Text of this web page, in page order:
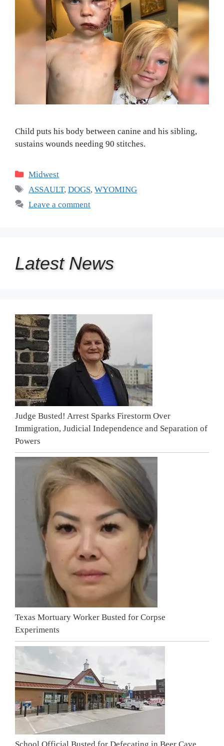
Child puts his body between canine and his sibling,
sustains wounds needing 90 stitches.
Categories
Midwest
Tags
ASSAULT,DOGS,WYOMING
Leave a comment
Latest News
Judge Busted! Arrest Sparks Firestorm Over
Immigration, Judicial Independence and Separation of
Powers
Texas Mortuary Worker Busted for Corpse
Experiments
School Official Busted for Defecating in Beer Cave